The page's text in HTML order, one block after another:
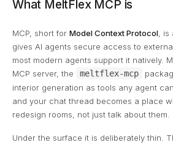
What MeltFlex MCP is
MCP, short for Model Context Protocol ,
gives AI agents secure access to
most modern agents support it natively.
MCP server, the
meltflex-mcp
interior generation as tools any agent
and your chat thread becomes a place
redesign rooms, not just talk about them.
Under the surface it is deliberately thin.